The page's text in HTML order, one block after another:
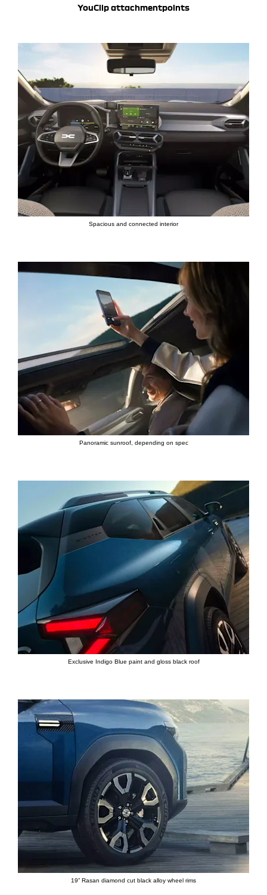
YouClip attachmentpoints
Spacious and connected interior
Panoramic sunroof, depending on spec
Exclusive Indigo Blue paint and gloss black roof
19” Rasan diamond cut black alloy wheel rims